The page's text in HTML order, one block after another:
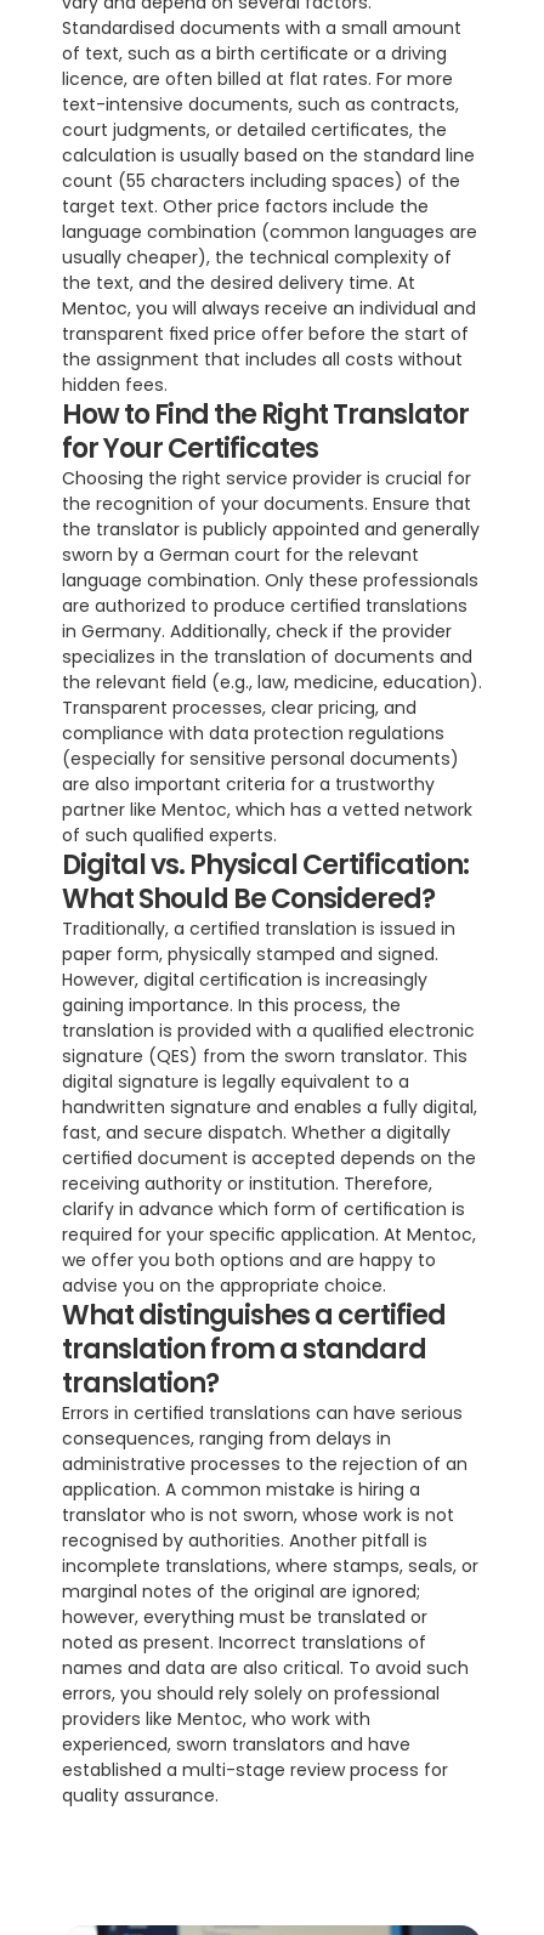
Standardised documents with a small amount
of text, such as a birth certificate or a driving
licence, are often billed at flat rates. For more
text-intensive documents, such as contracts,
court judgments, or detailed certificates, the
calculation is usually based on the standard line
count (55 characters including spaces) of the
target text. Other price factors include the
language combination (common languages are
usually cheaper), the technical complexity of
the text, and the desired delivery time. At
Mentoc, you will always receive an individual and
transparent fixed price offer before the start of
the assignment that includes all costs without
hidden fees.
How to Find the Right Translator
for Your Certificates
Choosing the right service provider is crucial for
the recognition of your documents. Ensure that
the translator is publicly appointed and generally
sworn by a German court for the relevant
language combination. Only these professionals
are authorized to produce certified translations
in Germany. Additionally, check if the provider
specializes in the translation of documents and
the relevant field (e.g., law, medicine, education).
Transparent processes, clear pricing, and
compliance with data protection regulations
(especially for sensitive personal documents)
are also important criteria for a trustworthy
partner like Mentoc, which has a vetted network
of such qualified experts.
Digital vs. Physical Certification:
What Should Be Considered?
Traditionally, a certified translation is issued in
paper form, physically stamped and signed.
However, digital certification is increasingly
gaining importance. In this process, the
translation is provided with a qualified electronic
signature (QES) from the sworn translator. This
digital signature is legally equivalent to a
handwritten signature and enables a fully digital,
fast, and secure dispatch. Whether a digitally
certified document is accepted depends on the
receiving authority or institution. Therefore,
clarify in advance which form of certification is
required for your specific application. At Mentoc,
we offer you both options and are happy to
advise you on the appropriate choice.
What distinguishes a certified
translation from a standard
translation?
Errors in certified translations can have serious
consequences, ranging from delays in
administrative processes to the rejection of an
application. A common mistake is hiring a
translator who is not sworn, whose work is not
recognised by authorities. Another pitfall is
incomplete translations, where stamps, seals, or
marginal notes of the original are ignored;
however, everything must be translated or
noted as present. Incorrect translations of
names and data are also critical. To avoid such
errors, you should rely solely on professional
providers like Mentoc, who work with
experienced, sworn translators and have
established a multi-stage review process for
quality assurance.